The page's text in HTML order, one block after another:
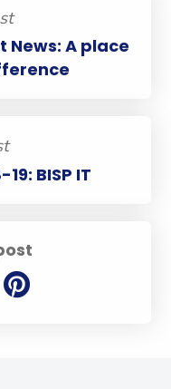
News: A place
BISP IT